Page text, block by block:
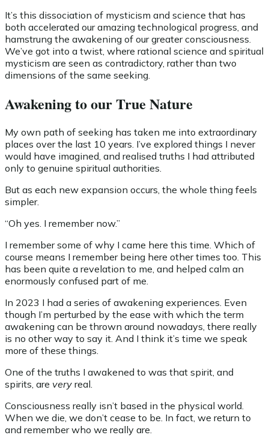
It’s this dissociation of mysticism and science that has
both accelerated our amazing technological progress, and
hamstrung the awakening of our greater consciousness.
We’ve got into a twist, where rational science and spiritual
mysticism are seen as contradictory, rather than two
dimensions of the same seeking.
Awakening to our True Nature
My own path of seeking has taken me into extraordinary
places over the last 10 years. I’ve explored things I never
would have imagined, and realised truths I had attributed
only to genuine spiritual authorities.
But as each new expansion occurs, the whole thing feels
simpler.
“Oh yes. I remember now.”
I remember some of why I came here this time. Which of
course means I remember being here other times too. This
has been quite a revelation to me, and helped calm an
enormously confused part of me.
In 2023 I had a series of awakening experiences. Even
though I’m perturbed by the ease with which the term
awakening can be thrown around nowadays, there really
is no other way to say it. And I think it’s time we speak
more of these things.
One of the truths I awakened to was that spirit, and
spirits, are very real.
Consciousness really isn’t based in the physical world.
When we die, we don’t cease to be. In fact, we return to
and remember who we really are.